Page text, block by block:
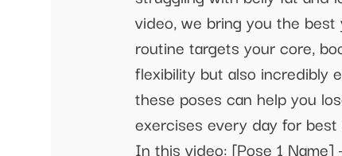
video, we bring you the
routine targets your core,
flexibility but also incredibly
these poses can help you
exercises every day for
In this video: [Pose 1